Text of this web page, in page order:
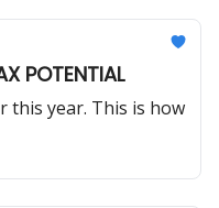
POTENTIAL
this year. This is how